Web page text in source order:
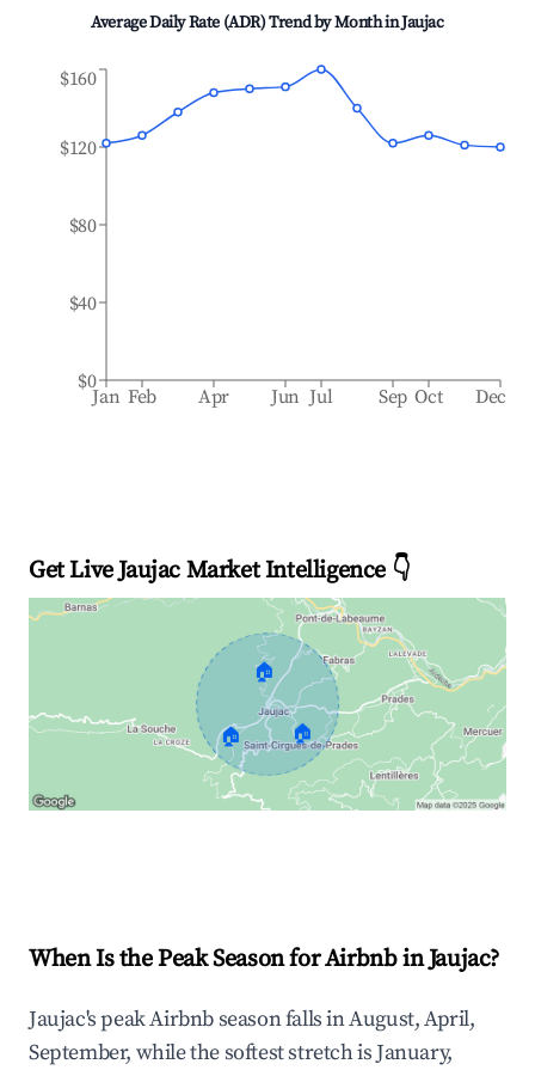
Average Daily Rate (ADR) Trend by Month inJaujac
Jan Feb Apr Jun Jul Sep Oct Dec
$0
$40
$80
$120
$160
Get Live Jaujac Market Intelligence 👇
🏠
🏠 🏠
When Is the Peak Season for Airbnb in Jaujac?
Jaujac's peak Airbnb season falls in August, April,
September, while the softest stretch is January,